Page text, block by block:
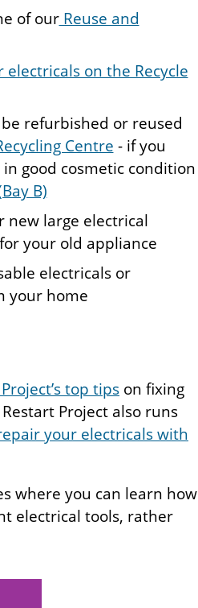
of ourReuse and
on the Recycle
refurbished or reused
Centre - if you
good cosmetic condition
B)
new large electrical
your old appliance
electricals or
your home
top tips on fixing
Project also runs
your electricals with
where you can learn how
electrical tools, rather